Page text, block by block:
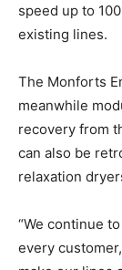
speed up to
existing lines.
The Monforts
meanwhile
recovery from
can also be
relaxation
“We continue
every